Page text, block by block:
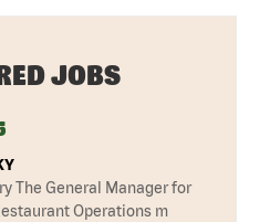
JOBS
The General Manager for
Operations m